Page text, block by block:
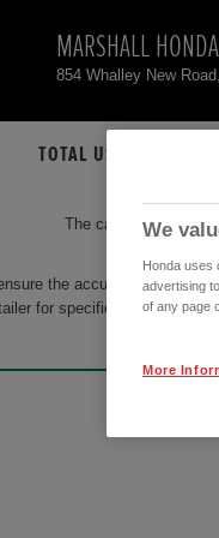
MARSHALL HONDA
854 Whalley New
TOTAL USED CAR STOCK
The car you are
the accuracy of the
for specific terms and
We
Honda uses
advertising
of any page
More